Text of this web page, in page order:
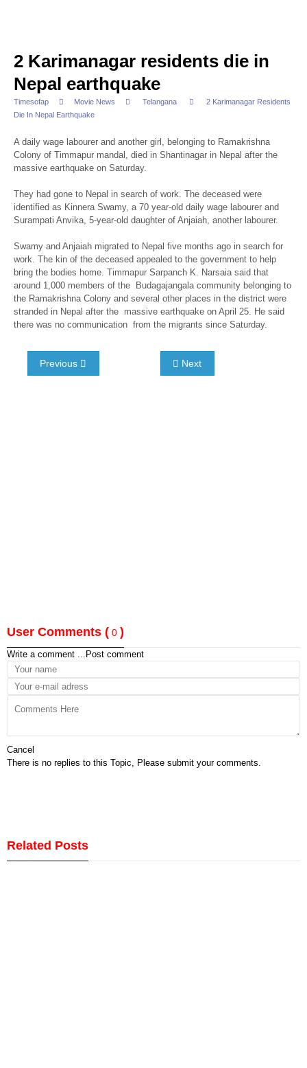
2 Karimanagar residents die in
Nepal earthquake
Timesofap Movie News Telangana
2 Karimanagar Residents
Die In Nepal Earthquake
A daily wage labourer and another girl, belonging to Ramakrishna
Colony of Timmapur mandal, died in Shantinagar in Nepal after the
massive earthquake on Saturday.
They had gone to Nepal in search of work. The deceased were
identified as Kinnera Swamy, a 70 year-old daily wage labourer and
Surampati Anvika, 5-year-old daughter of Anjaiah, another labourer.
Swamy and Anjaiah migrated to Nepal five months ago in search for
work. The kin of the deceased appealed to the government to help
bring the bodies home. Timmapur Sarpanch K. Narsaia said that
around 1,000 members of the Budagajangala community belonging to
the Ramakrishna Colony and several other places in the district were
stranded in Nepal after the massive earthquake on April 25. He said
there was no communication from the migrants since Saturday.
Previous Next
User Comments ( 0 )
Write a comment ... Post comment
Cancel
There is no replies to this Topic, Please submit your comments.
Related Posts